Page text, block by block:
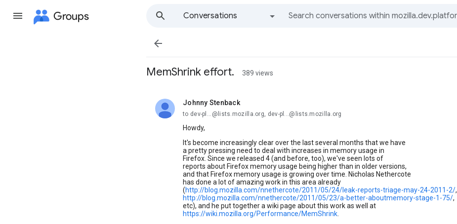
Groups
Conversations

MemShrink effort. 389 views
Johnny Stenback
unread,
to dev-pl...@lists.mozilla.org, dev-pl...@lists.mozilla.org
Howdy,
It's become increasingly clear over the last several months that we have
a pretty pressing need to deal with increases in memory usage in
Firefox. Since we released 4 (and before, too), we've seen lots of
reports about Firefox memory usage being higher than in older versions,
and that Firefox memory usage is growing over time. Nicholas Nethercote
has done a lot of amazing work in this area already
(http://blog.mozilla.com/nnethercote/2011/05/24/leak-reports-triage-may-24-2011-2/,
http://blog.mozilla.com/nnethercote/2011/05/23/a-better-aboutmemory-stage-1-75/,
etc), and he put together a wiki page about this work as well at
https://wiki.mozilla.org/Performance/MemShrink